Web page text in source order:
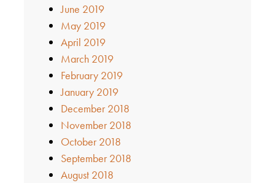
June 2019
May 2019
April 2019
March 2019
February 2019
January 2019
December 2018
November 2018
October 2018
September 2018
August 2018